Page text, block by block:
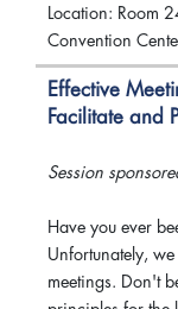
Location: Room
Convention
Effective
Facilitate and
Session
Have you ever
Unfortunately,
meetings. Don't